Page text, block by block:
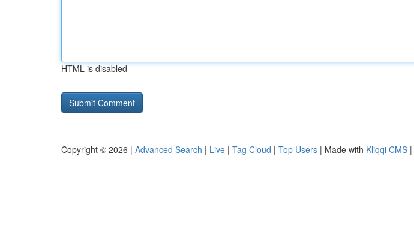
HTML is disabled
Copyright © 2026 | Advanced Search | Live | Tag Cloud | Top Users | Made with Kliqqi CMS |